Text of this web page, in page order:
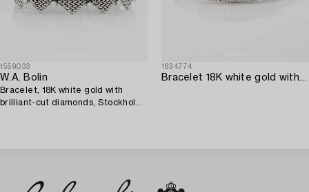
1559033
W.A. Bolin
Bracelet, 18K white gold with
brilliant-cut diamonds, Stockholm
1634774
Bracelet 18K white gold with brilliant-cut diamonds.